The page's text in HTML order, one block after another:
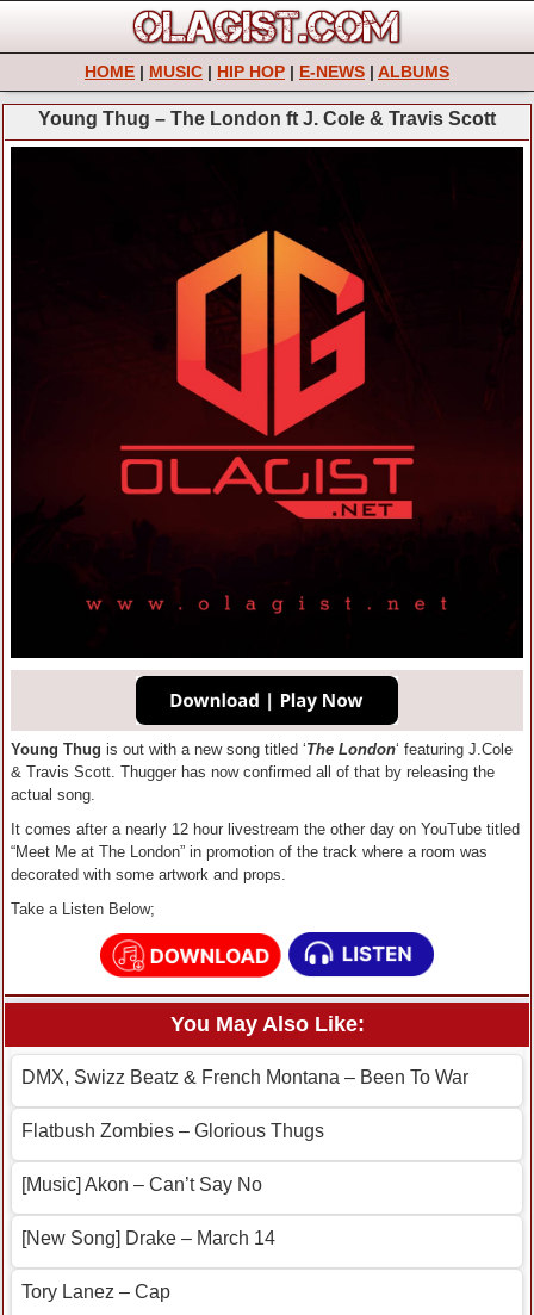
HOME | MUSIC | HIP HOP | E-NEWS | ALBUMS
Young Thug – The London ft J. Cole & Travis Scott
Young Thug is out with a new song titled ‘The London‘ featuring J.Cole
& Travis Scott. Thugger has now confirmed all of that by releasing the
actual song.
It comes after a nearly 12 hour livestream the other day on YouTube titled
“Meet Me at The London” in promotion of the track where a room was
decorated with some artwork and props.
Take a Listen Below;
You May Also Like:
DMX, Swizz Beatz & French Montana – Been To War
Flatbush Zombies – Glorious Thugs
[Music] Akon – Can’t Say No
[New Song] Drake – March 14
Tory Lanez – Cap